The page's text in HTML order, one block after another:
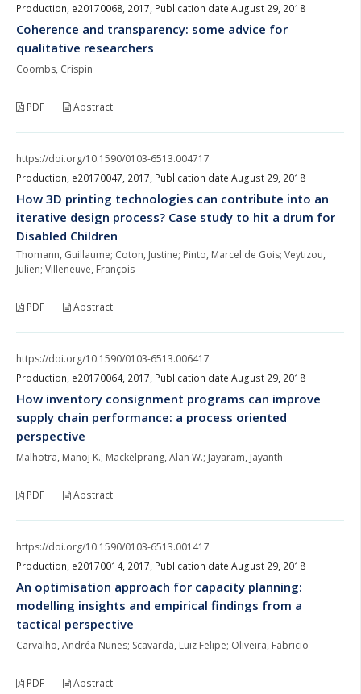
Production, e20170068, 2017, Publication date August 29, 2018
Coherence and transparency: some advice for
qualitative researchers
Coombs, Crispin
PDF Abstract
https://doi.org/10.1590/0103-6513.004717
Production, e20170047, 2017, Publication date August 29, 2018
How 3D printing technologies can contribute into an
iterative design process? Case study to hit a drum for
Disabled Children
Thomann, Guillaume; Coton, Justine; Pinto, Marcel de Gois; Veytizou,
Julien; Villeneuve, François
PDF Abstract
https://doi.org/10.1590/0103-6513.006417
Production, e20170064, 2017, Publication date August 29, 2018
How inventory consignment programs can improve
supply chain performance: a process oriented
perspective
Malhotra, Manoj K.; Mackelprang, Alan W.; Jayaram, Jayanth
PDF Abstract
https://doi.org/10.1590/0103-6513.001417
Production, e20170014, 2017, Publication date August 29, 2018
An optimisation approach for capacity planning:
modelling insights and empirical findings from a
tactical perspective
Carvalho, Andréa Nunes; Scavarda, Luiz Felipe; Oliveira, Fabricio
PDF Abstract